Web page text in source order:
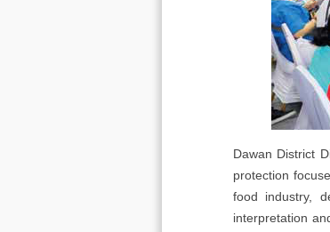
Dawan District
protection
food industry,
interpretation